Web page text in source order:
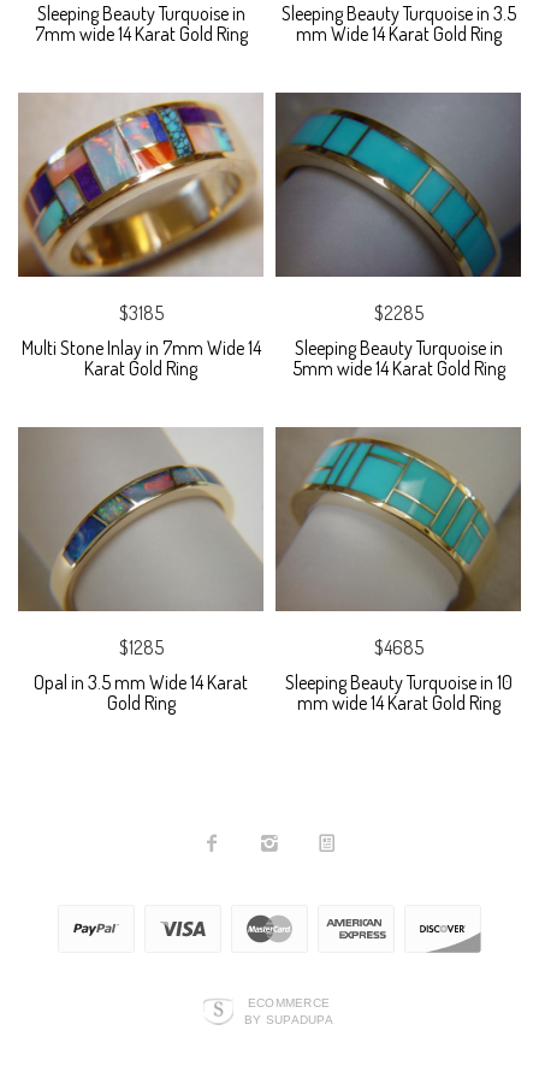
Sleeping Beauty Turquoise in
7mm wide 14 Karat Gold Ring
Sleeping Beauty Turquoise in 3.5
mm Wide 14 Karat Gold Ring
$3185
Multi Stone Inlay in 7mm Wide 14
Karat Gold Ring
$2285
Sleeping Beauty Turquoise in
5mm wide 14 Karat Gold Ring
$1285
Opal in 3.5 mm Wide 14 Karat
Gold Ring
$4685
Sleeping Beauty Turquoise in 10
mm wide 14 Karat Gold Ring
ECOMMERCE
BY SUPADUPA